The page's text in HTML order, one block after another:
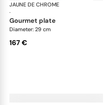
JAUNE DE CHROME
·
gourmet plate
Diameter: 29 cm
167 €